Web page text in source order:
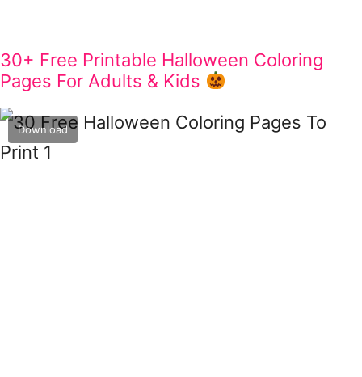
30+ Free Printable Halloween Coloring
Pages For Adults & Kids
Download